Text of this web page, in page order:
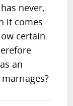
never,
it comes
certain
an